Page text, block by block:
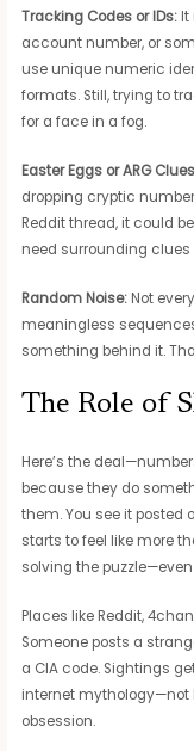
Tracking Codes or IDs: It
account number, or
use unique numeric
formats. Still, trying to
for a face in a fog.
Easter Eggs or ARG
dropping cryptic
Reddit thread, it could
need surrounding clues
Random Noise: Not
meaningless
something behind it.
The Role of
Here’s the
because they do
them. You see it posted
starts to feel like more
solving the
Places like Reddit,
Someone posts a
a CIA code. Sightings
internet mythology—not
obsession.